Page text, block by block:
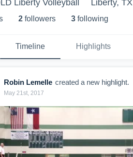
Liberty Volleyball Liberty, TX
2 followers 3 following
Timeline Highlights
Robin Lemelle created a new highlight.
May 21st, 2017